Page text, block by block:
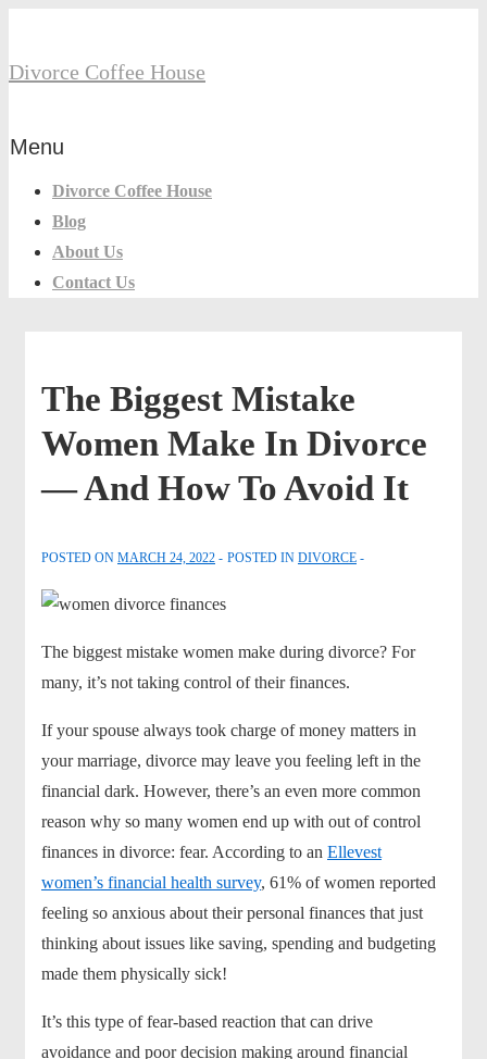
to
Content
Navigation
Divorce Coffee House
Main
Navigation
Menu
Menu
Divorce Coffee House
Blog
About Us
Contact Us
The Biggest Mistake
Women Make In Divorce
— And How To Avoid It
POSTED ON MARCH 24, 2022 POSTED IN DIVORCE
The biggest mistake women make during divorce? For
many, it’s not taking control of their finances.
If your spouse always took charge of money matters in
your marriage, divorce may leave you feeling left in the
financial dark. However, there’s an even more common
reason why so many women end up with out of control
finances in divorce: fear. According to an Ellevest
women’s financial health survey, 61% of women reported
feeling so anxious about their personal finances that just
thinking about issues like saving, spending and budgeting
made them physically sick!
It’s this type of fear-based reaction that can drive
avoidance and poor decision making around financial